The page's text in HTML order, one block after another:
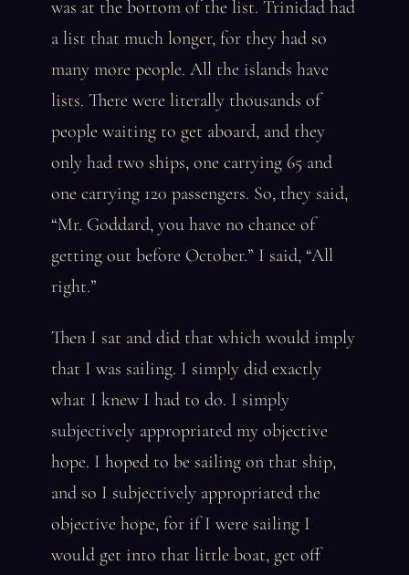
was at the bottom of the list. Trinidad had
a list that much longer, for they had so
many more people. All the islands have
lists. There were literally thousands of
people waiting to get aboard, and they
only had two ships, one carrying 65 and
one carrying 120 passengers. So, they said,
“Mr. Goddard, you have no chance of
getting out before October.” I said, “All
right.”
Then I sat and did that which would imply
that I was sailing. I simply did exactly
what I knew I had to do. I simply
subjectively appropriated my objective
hope. I hoped to be sailing on that ship,
and so I subjectively appropriated the
objective hope, for if I were sailing I
would get into that little boat, get off